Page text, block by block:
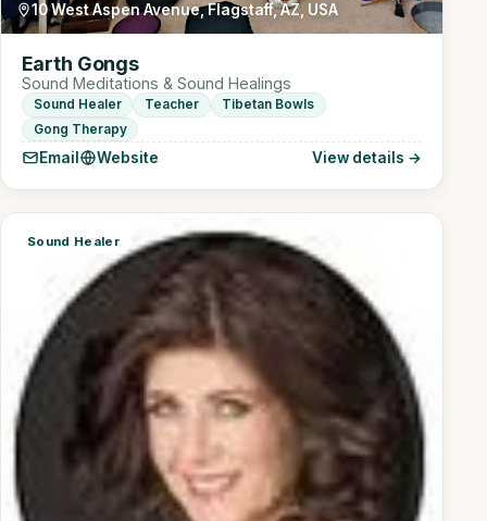
10 West Aspen Avenue, Flagstaff, AZ, USA
Earth Gongs
Sound Meditations & Sound Healings
Sound Healer Teacher
Tibetan Bowls
Gong Therapy
Email Website View details →
Sound Healer